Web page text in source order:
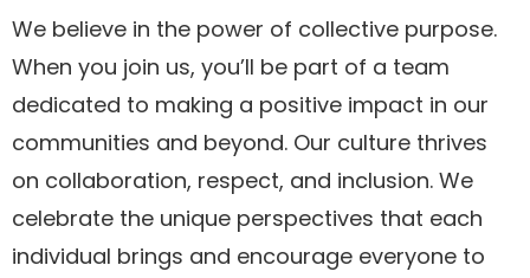
We believe in the power of collective purpose.
When you join us, you’ll be part of a team
dedicated to making a positive impact in our
communities and beyond. Our culture thrives
on collaboration, respect, and inclusion. We
celebrate the unique perspectives that each
individual brings and encourage everyone to